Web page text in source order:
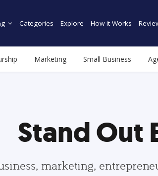
Categories Explore How it Works
Marketing Small Business
Stand Out
marketing,